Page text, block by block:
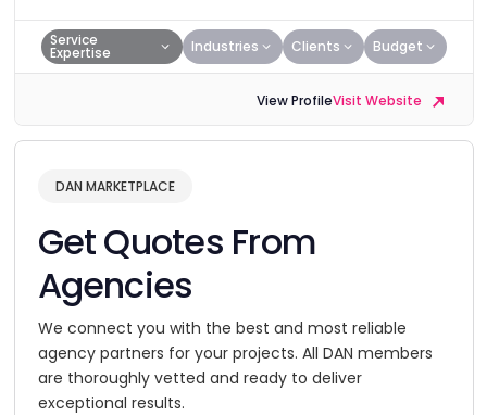
Service
Expertise Industries Clients Budget
View ProfileVisit Website
DAN MARKETPLACE
Get Quotes From
Agencies
We connect you with the best and most reliable
agency partners for your projects. All DAN members
are thoroughly vetted and ready to deliver
exceptional results.